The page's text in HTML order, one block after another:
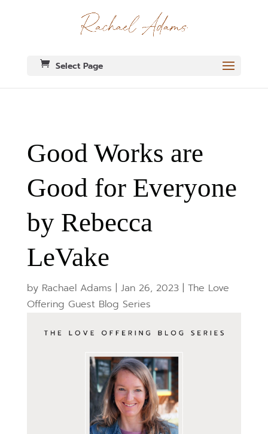
Select Page
Good Works are
Good for Everyone
by Rebecca
LeVake
by Rachael Adams | Jan 26, 2023| The Love
Offering Guest Blog Series